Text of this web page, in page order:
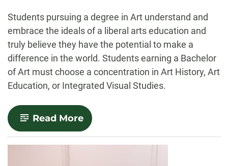
Students pursuing a degree in Art understand and
embrace the ideals of a liberal arts education and
truly believe they have the potential to make a
difference in the world. Students earning a Bachelor
of Art must choose a concentration in Art History, Art
Education, or Integrated Visual Studies.
Read More-
Art